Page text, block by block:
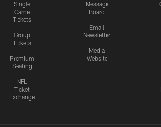
Single
Game
Tickets
Group
Tickets
Premium
Seating
NFL
Ticket
Exchange
Message
Board
Email
Newsletter
Media
Website